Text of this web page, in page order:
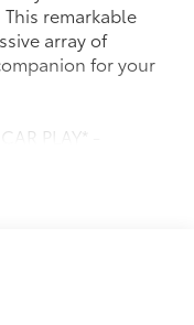
remarkable
array of
for your
PLAY* -
SEATS* -